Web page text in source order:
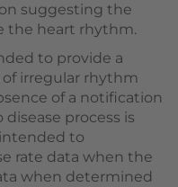
suggesting the
the heart rhythm.
to provide a
irregular rhythm
of a notification
process is
to
rate data when the
when determined